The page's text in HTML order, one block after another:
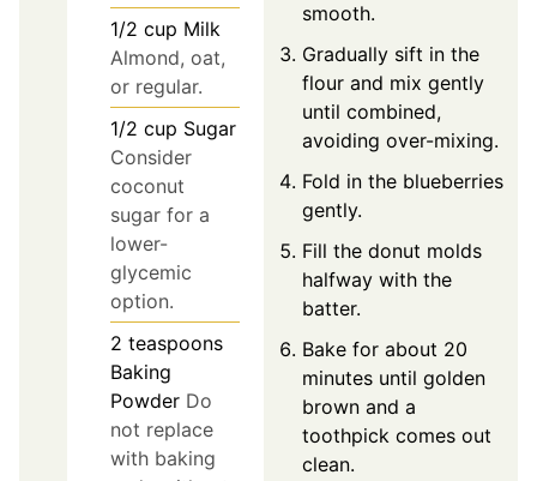
1/2 cup Milk
Almond, oat,
or regular.
1/2 cup Sugar
Consider
coconut
sugar for a
lower-
glycemic
option.
2 teaspoons
Baking
Powder Do
not replace
with baking
smooth.
Gradually sift in the
flour and mix gently
until combined,
avoiding over-mixing.
Fold in the blueberries
gently.
Fill the donut molds
halfway with the
batter.
Bake for about 20
minutes until golden
brown and a
toothpick comes out
clean.